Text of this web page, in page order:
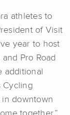
athletes to
of Visit
year to host
Pro Road
additional
Cycling
downtown